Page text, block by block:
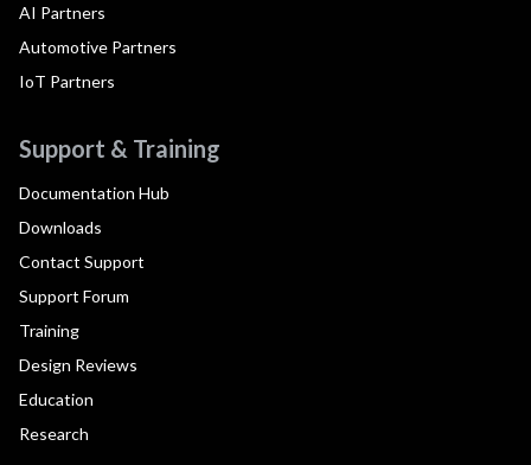
AI Partners
Automotive Partners
IoT Partners
Support & Training
Documentation Hub
Downloads
Contact Support
Support Forum
Training
Design Reviews
Education
Research